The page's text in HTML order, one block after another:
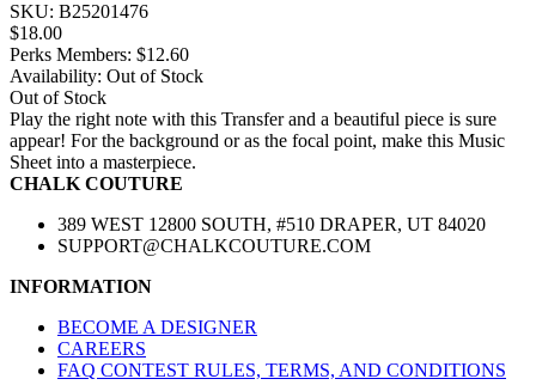
SKU: B25201476
$18.00
Perks Members: $12.60
Availability: Out of Stock
Out of Stock
Play the right note with this Transfer and a beautiful piece is sure
appear! For the background or as the focal point, make this Music
Sheet into a masterpiece.
CHALK COUTURE
389 WEST 12800 SOUTH, #510 DRAPER, UT 84020
SUPPORT@CHALKCOUTURE.COM
INFORMATION
BECOME A DESIGNER
CAREERS
FAQ CONTEST RULES, TERMS, AND CONDITIONS